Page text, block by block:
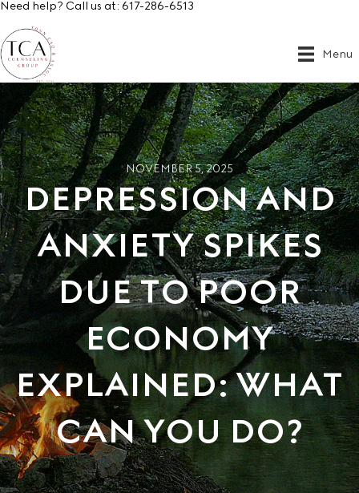
Need help? Call us at: 617-286-6513
Menu
NOVEMBER 5, 2025
DEPRESSION AND
ANXIETY SPIKES
DUE TO POOR
ECONOMY
EXPLAINED: WHAT
CAN YOU DO?